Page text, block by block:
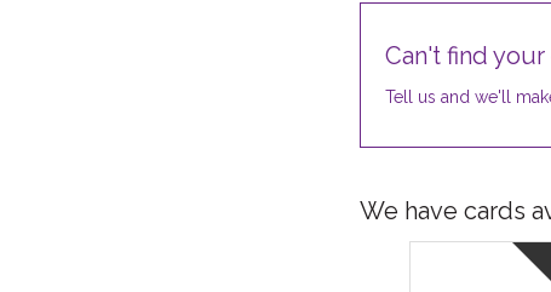
Can't find
Tell us and we'll
We have cards